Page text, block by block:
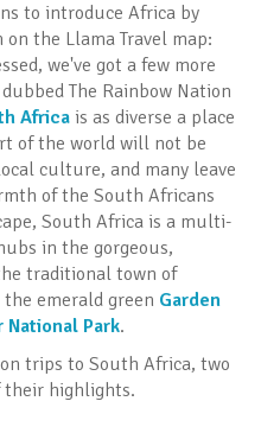
to introduce Africa by
the Llama Travel map:
we've got a few more
The Rainbow Nation
Africa is as diverse a place
of the world will not be
culture, and many leave
of the South Africans
South Africa is a multi-
in the gorgeous,
traditional town of
emerald green Garden
National Park.
trips to South Africa, two
their highlights.